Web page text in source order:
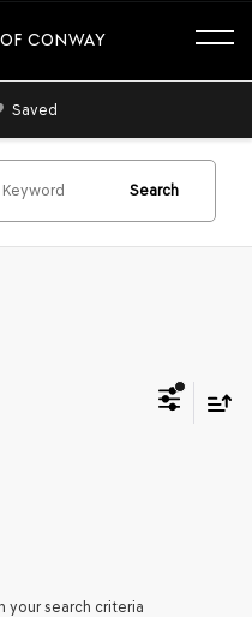
CONWAY
Saved
Search
your search criteria